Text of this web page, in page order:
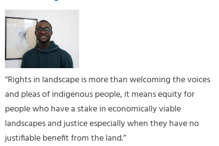
“Rights in landscape is more than welcoming the voices
and pleas of indigenous people, it means equity for
people who have a stake in economically viable
landscapes and justice especially when they have no
justifiable benefit from the land.”